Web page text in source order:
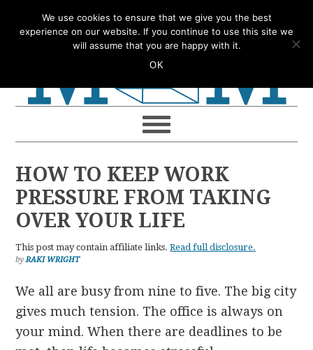
to
to
to
to
HOW TO KEEP WORK
PRESSURE FROM TAKING
OVER YOUR LIFE
This post may contain affiliate links.Read full disclosure.
byRAKI WRIGHT
We all are busy from nine to five. The big city
gives much tension. The office is always on
your mind. When there are deadlines to be
We use cookies to ensure that we give you the best
experience on our website. If you continue to use this site we
will assume that you are happy with it.
OK